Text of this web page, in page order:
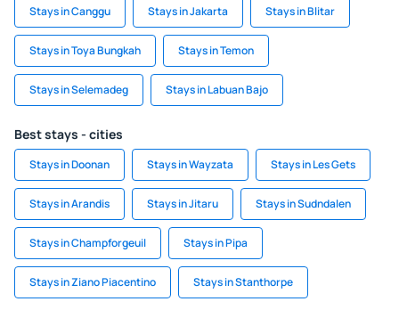
Stays in Canggu Stays in Jakarta Stays in Blitar
Stays in Toya Bungkah Stays in Temon
Stays in Selemadeg Stays in Labuan Bajo
Best stays - cities
Stays in Doonan Stays in Wayzata Stays in Les Gets
Stays in Arandis Stays in Jitaru Stays in Sudndalen
Stays in Champforgeuil Stays in Pipa
Stays in Ziano Piacentino Stays in Stanthorpe